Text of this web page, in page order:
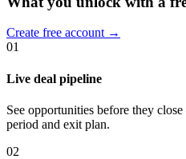
Create free account →
01
Live deal pipeline
See opportunities before they
period and exit plan.
02